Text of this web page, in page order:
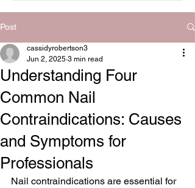
Post
Understanding Four
Common Nail
Contraindications: Causes
and Symptoms for
Professionals
cassidyrobertson3
Jun 2, 2025 3 min read
Nail contraindications are essential for